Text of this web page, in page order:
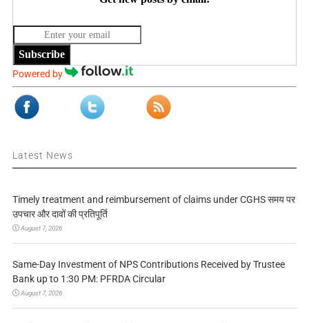
Subscribe
Powered by
Latest News
Timely treatment and reimbursement of claims under CGHS समय पर
उपचार और दावों की प्रतिपूर्ति
August 7, 2026
Same-Day Investment of NPS Contributions Received by Trustee
Bank up to 1:30 PM: PFRDA Circular
August 7, 2026